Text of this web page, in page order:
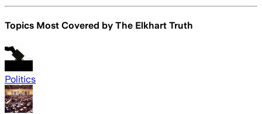
Topics Most Covered by The Elkhart Truth
Politics